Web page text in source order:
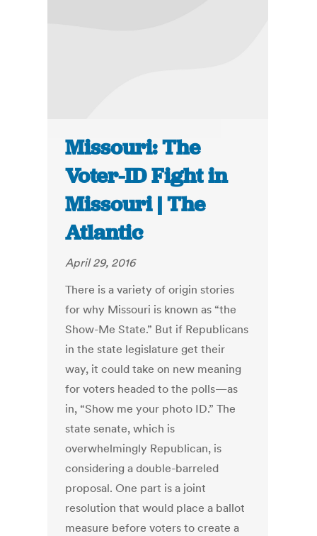
Missouri: The
Voter-ID Fight in
Missouri | The
Atlantic
April 29, 2016
There is a variety of origin stories
for why Missouri is known as “the
Show-Me State.” But if Republicans
in the state legislature get their
way, it could take on new meaning
for voters headed to the polls—as
in, “Show me your photo ID.” The
state senate, which is
overwhelmingly Republican, is
considering a double-barreled
proposal. One part is a joint
resolution that would place a ballot
measure before voters to create a